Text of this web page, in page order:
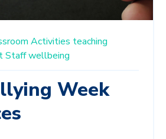
Activities teaching
Staffwellbeing
Week